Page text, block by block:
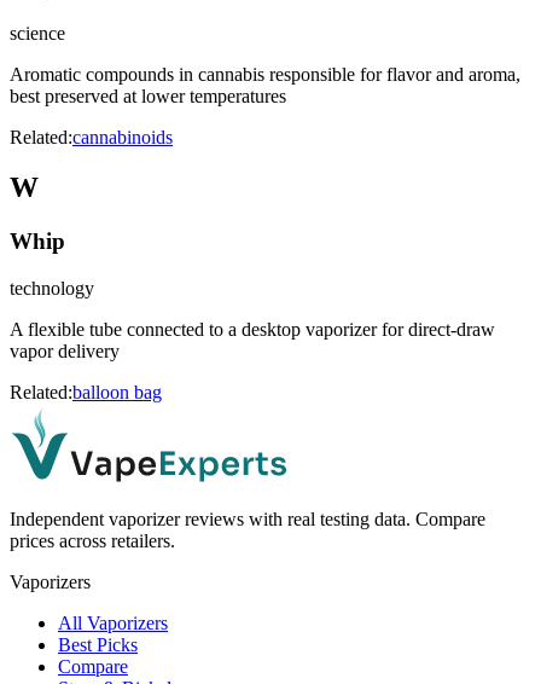
science
Aromatic compounds in cannabis responsible for flavor and aroma,
best preserved at lower temperatures
Related:cannabinoids
W
Whip
technology
A flexible tube connected to a desktop vaporizer for direct-draw
vapor delivery
Related:balloon bag
Independent vaporizer reviews with real testing data. Compare
prices across retailers.
Vaporizers
All Vaporizers
Best Picks
Compare